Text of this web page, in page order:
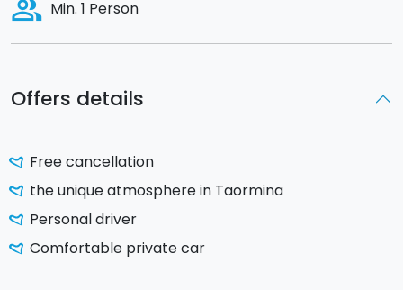
Offers details
Free cancellation
the unique atmosphere in Taormina
Personal driver
Comfortable private car
people_alt Min. 1 Person